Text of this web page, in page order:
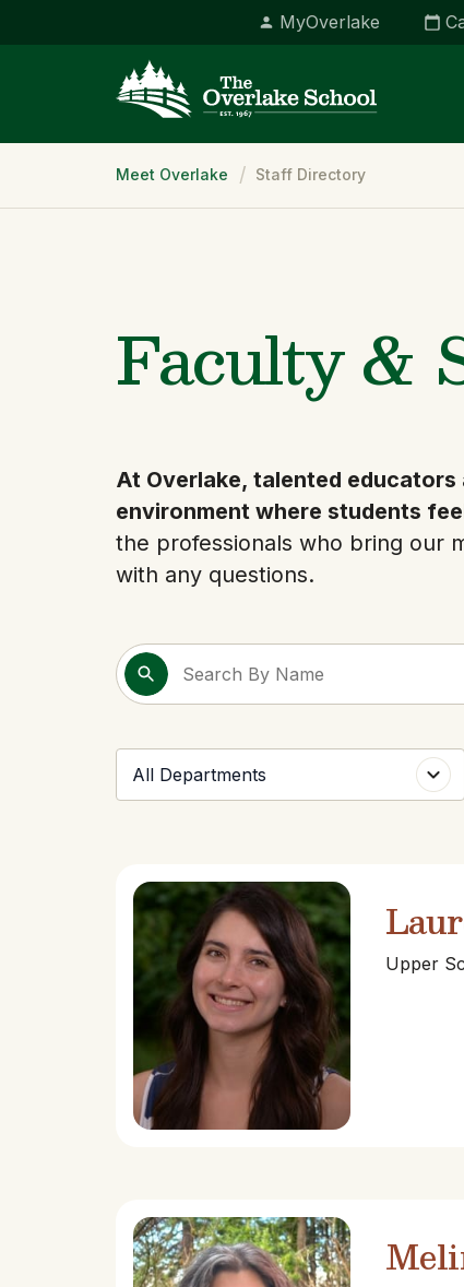
MyOverlake
Breadcrumb
Meet Overlake Staff Directory
Faculty &
At Overlake, talented
environment where students
the professionals who bring our
with any questions.
Upper